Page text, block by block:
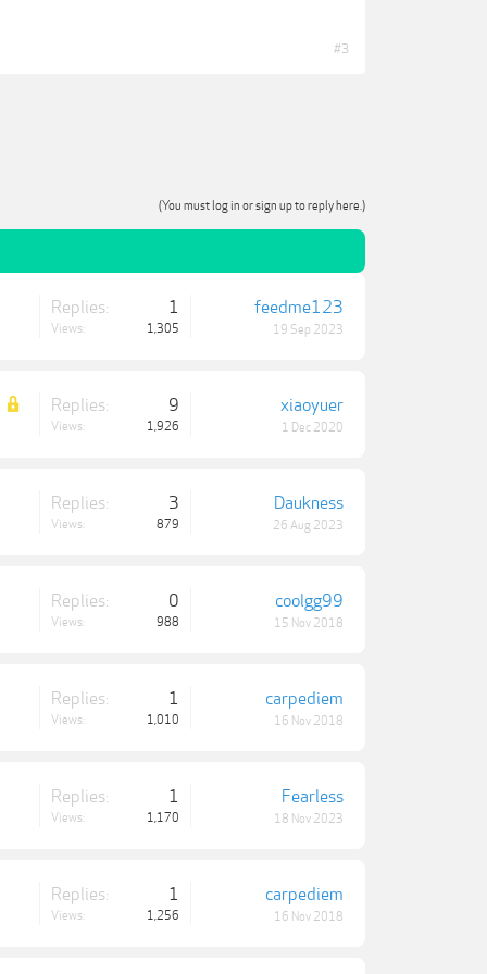
#3
(You must log in or sign up to reply here.)
Replies: 1
Views: 1,305
feedme123
19 Sep 2023
Replies: 9
Views: 1,926
xiaoyuer
1 Dec 2020
Replies: 3
Views: 879
Daukness
26 Aug 2023
Replies: 0
Views: 988
coolgg99
15 Nov 2018
Replies: 1
Views: 1,010
carpediem
16 Nov 2018
Replies: 1
Views: 1,170
Fearless
18 Nov 2023
Replies: 1
Views: 1,256
carpediem
16 Nov 2018